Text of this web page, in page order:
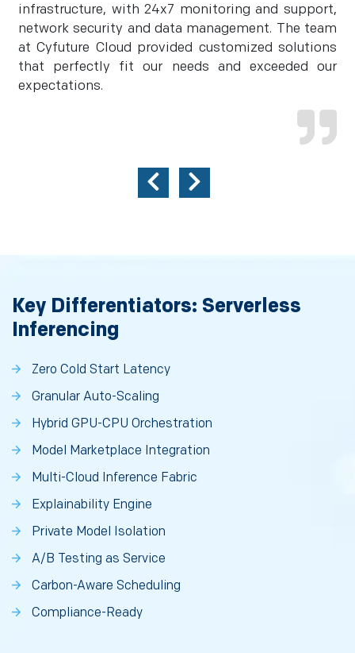
infrastructure, with 24x7 monitoring and support,
network security and data management. The team
at Cyfuture Cloud provided customized solutions
that perfectly fit our needs and exceeded our
expectations.
Key Differentiators: Serverless
Inferencing
Zero Cold Start Latency
Granular Auto-Scaling
Hybrid GPU-CPU Orchestration
Model Marketplace Integration
Multi-Cloud Inference Fabric
Explainability Engine
Private Model Isolation
A/B Testing as Service
Carbon-Aware Scheduling
Compliance-Ready